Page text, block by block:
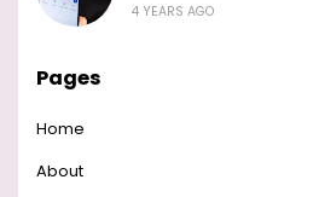
4 YEARS AGO
Pages
Home
About